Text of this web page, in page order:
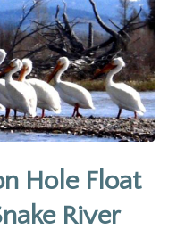
Hole Float
River